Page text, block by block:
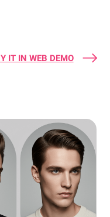
IT IN WEB DEMO